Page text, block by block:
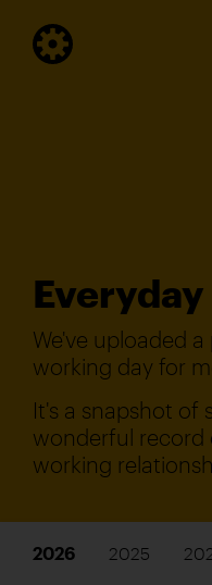
We've uploaded
working day for
It's a snapshot of
wonderful record
working
2026 2025